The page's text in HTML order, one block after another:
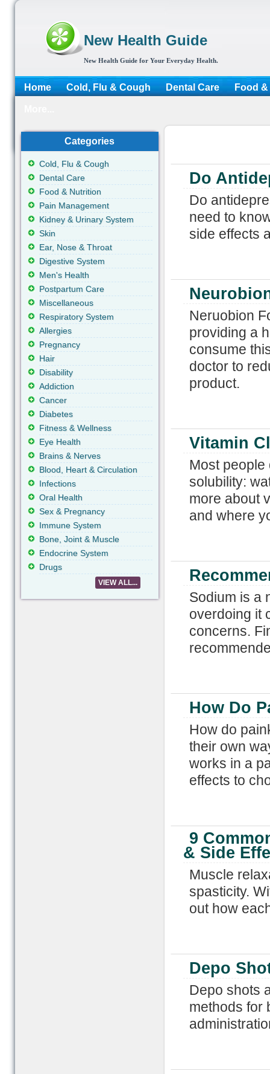
New Health Guide
New Health Guide for Your Everyday Health.
Home Cold, Flu & Cough Dental Care Food
Do
Do
need to
side effects
Neruobion
providing a
consume
doctor to
product.
Vitamin
Most
solubility:
more about
and where
Sodium is a
overdoing it
concerns.
How Do
How do
their own
works in a
effects to
9
& Side
Muscle
spasticity.
out how
Depo
Depo shots
methods for
Categories
Cold, Flu & Cough
Dental Care
Food & Nutrition
Pain Management
Kidney & Urinary System
Skin
Ear, Nose & Throat
Digestive System
Men's Health
Postpartum Care
Miscellaneous
Respiratory System
Allergies
Pregnancy
Hair
Disability
Addiction
Cancer
Diabetes
Fitness & Wellness
Eye Health
Brains & Nerves
Blood, Heart & Circulation
Infections
Oral Health
Sex & Pregnancy
Immune System
Bone, Joint & Muscle
Endocrine System
Drugs
VIEW ALL...